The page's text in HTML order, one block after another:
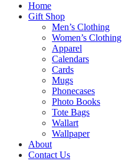
Home
Gift Shop
Men’s Clothing
Women’s Clothing
Apparel
Calendars
Cards
Mugs
Phonecases
Photo Books
Tote Bags
Wallart
Wallpaper
About
Contact Us